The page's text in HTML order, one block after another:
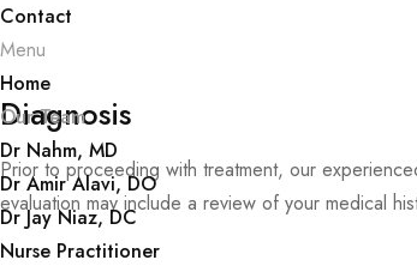
Contact
Menu
Home
Our Team
Dr Nahm, MD
Dr Amir Alavi, DO
Dr Jay Niaz, DC
Nurse Practitioner
Diagnosis
Prior to proceeding with treatment, our
evaluation may include a review of your medical